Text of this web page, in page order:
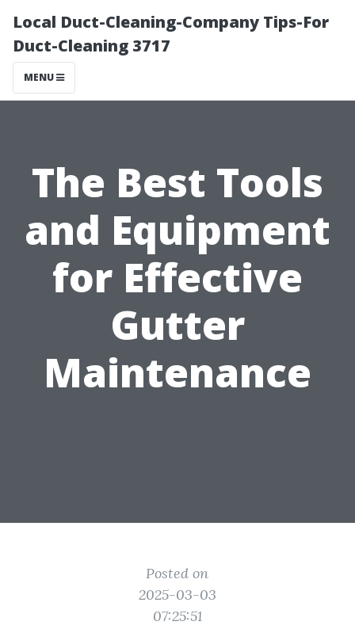
Local Duct-Cleaning-Company Tips-For
Duct-Cleaning 3717
MENU
The Best Tools
and Equipment
for Effective
Gutter
Maintenance
Posted on
2025-03-03
07:25:51